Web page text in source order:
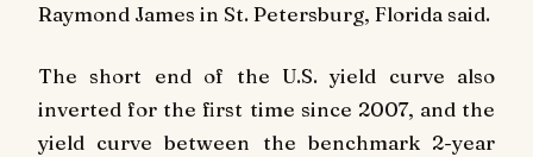
Raymond James in St. Petersburg, Florida said.
The short end of the U.S. yield curve also
inverted for the first time since 2007, and the
yield curve between the benchmark 2-year